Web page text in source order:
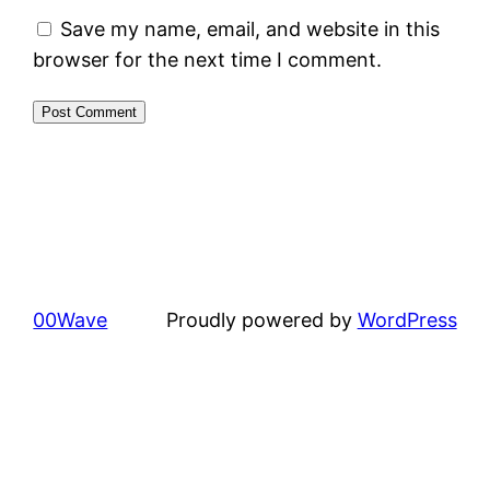
Save my name, email, and website in this
browser for the next time I comment.
00Wave Proudly powered by WordPress